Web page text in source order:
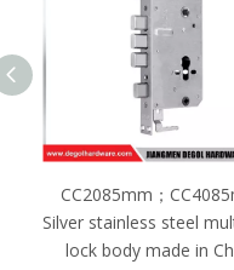
CC2085mm；
Black stainless steel
bolt lock body made in